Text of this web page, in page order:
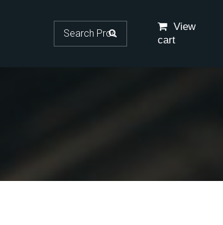
Search for:
View
cart